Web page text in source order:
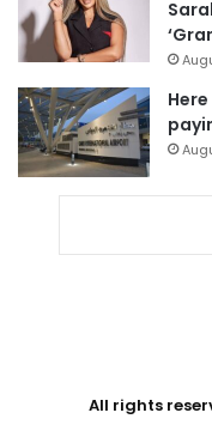
All rights